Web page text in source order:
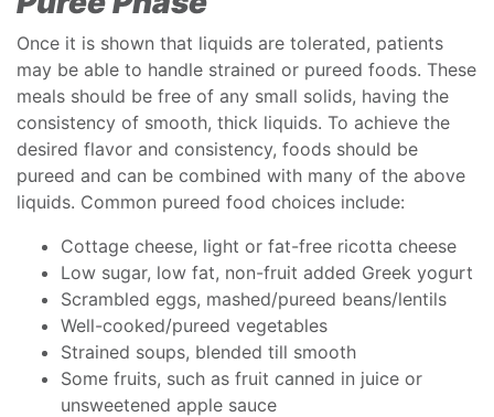
Once it is shown that liquids are tolerated, patients
may be able to handle strained or pureed foods. These
meals should be free of any small solids, having the
consistency of smooth, thick liquids. To achieve the
desired flavor and consistency, foods should be
pureed and can be combined with many of the above
liquids. Common pureed food choices include:
Cottage cheese, light or fat-free ricotta cheese
Low sugar, low fat, non-fruit added Greek yogurt
Scrambled eggs, mashed/pureed beans/lentils
Well-cooked/pureed vegetables
Strained soups, blended till smooth
Some fruits, such as fruit canned in juice or
unsweetened apple sauce